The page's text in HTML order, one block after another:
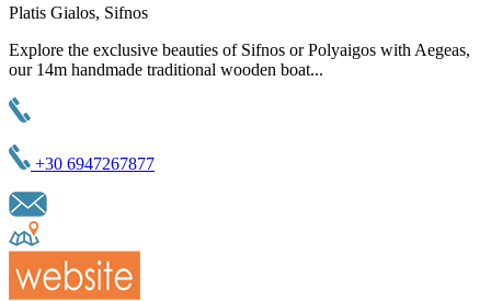
Platis Gialos, Sifnos
Explore the exclusive beauties of Sifnos or Polyaigos with Aegeas,
our 14m handmade traditional wooden boat...
+30 6947267877